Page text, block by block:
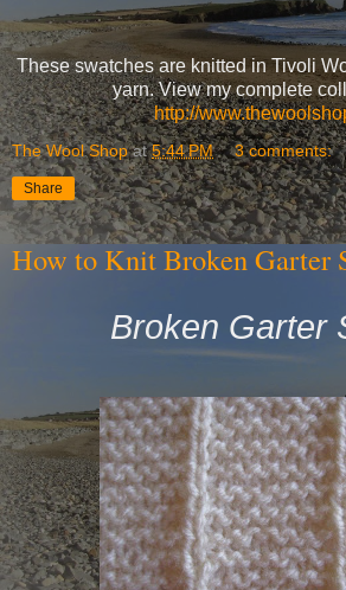
These swatches are knitted in Tivoli
yarn. View my complete
http://
The Wool Shop at5:44 PM 3 comments:
Share
How to Knit Broken Garter
Broken Garter